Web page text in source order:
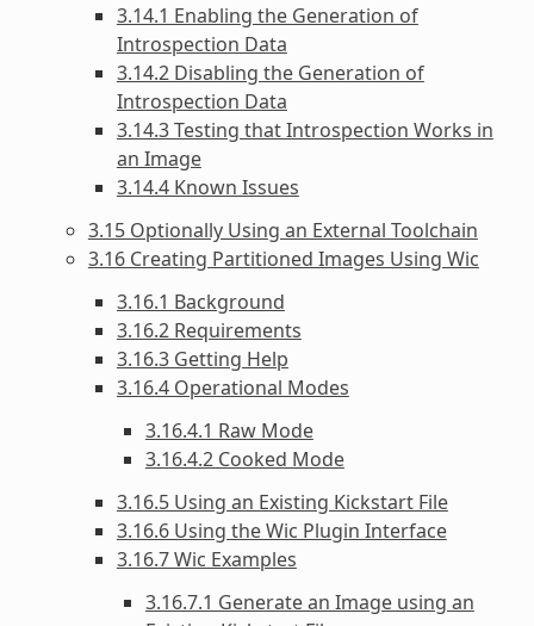
3.14.1 Enabling the Generation of
Introspection Data
3.14.2 Disabling the Generation of
Introspection Data
3.14.3 Testing that Introspection Works in
an Image
3.14.4 Known Issues
3.15 Optionally Using an External Toolchain
3.16 Creating Partitioned Images Using Wic
3.16.1 Background
3.16.2 Requirements
3.16.3 Getting Help
3.16.4 Operational Modes
3.16.4.1 Raw Mode
3.16.4.2 Cooked Mode
3.16.5 Using an Existing Kickstart File
3.16.6 Using the Wic Plugin Interface
3.16.7 Wic Examples
3.16.7.1 Generate an Image using an